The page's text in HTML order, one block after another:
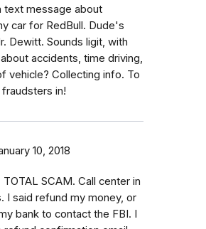
text message about
car for RedBull. Dude's
Dewitt. Sounds ligit, with
accidents, time driving,
vehicle? Collecting info. To
in!
10, 2018
TOTAL SCAM. Call center in
I said refund my money, or
bank to contact the FBI. I